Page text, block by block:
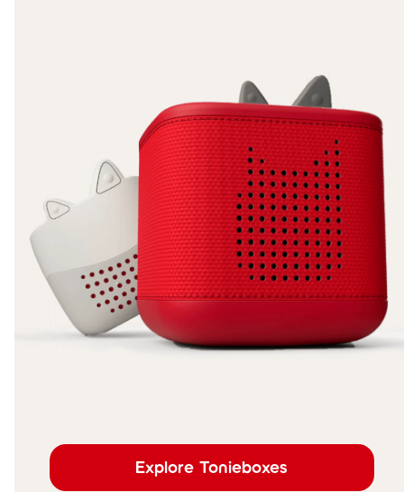
Explore Tonieboxes